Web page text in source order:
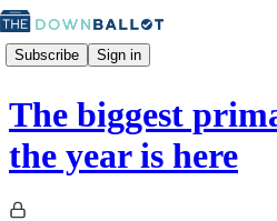
Subscribe Sign in
The biggest
the year is here